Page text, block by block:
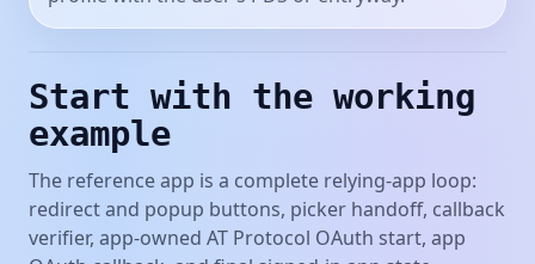
Start with the working
example
The reference app is a complete relying-app loop:
redirect and popup buttons, picker handoff, callback
verifier, app-owned AT Protocol OAuth start, app